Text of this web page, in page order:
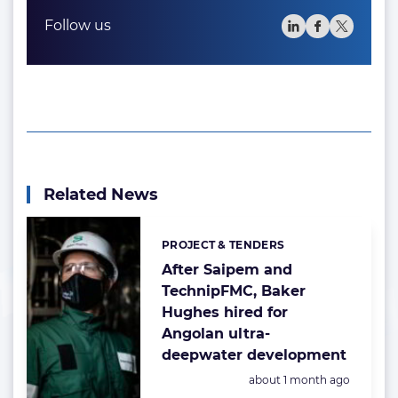
Follow us
Related News
After Saipem and
TechnipFMC, Baker
Hughes hired for
Angolan ultra-
deepwater development
Categories:
PROJECT & TENDERS
Posted:
about 1 month ago